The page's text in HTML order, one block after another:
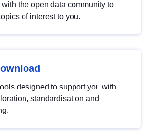
the open data community to
of interest to you.
designed to support you with
standardisation and